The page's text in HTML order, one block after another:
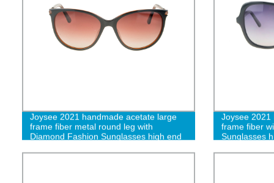
Joysee 2021 handmade acetate large
frame fiber metal round leg with
Diamond Fashion Sunglasses high end
Joysee 2021
frame fiber
Sunglasses